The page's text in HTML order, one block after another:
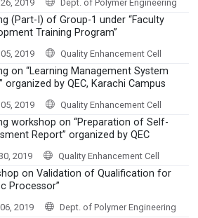
2019 Dept. of Polymer Engineering
(Part-I) of Group-1 under “Faculty
Training Program”
2019 Quality Enhancement Cell
on “Learning Management System
organized by QEC, Karachi Campus
2019 Quality Enhancement Cell
workshop on “Preparation of Self-
Report” organized by QEC
2019 Quality Enhancement Cell
on Validation of Qualification for
Processor”
2019 Dept. of Polymer Engineering